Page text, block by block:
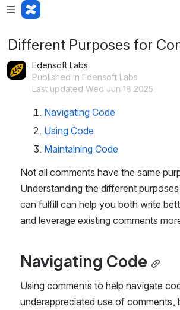
Different Purposes for
Edensoft Labs
Published in Edensoft Labs
Last updated Wed Jun 18 2025
Navigating Code
Using Code
Maintaining Code
Not all comments have the same
Understanding the different
can fulfill can help you both write
and leverage existing comments
Navigating Code
Using comments to help navigate
underappreciated use of comments,